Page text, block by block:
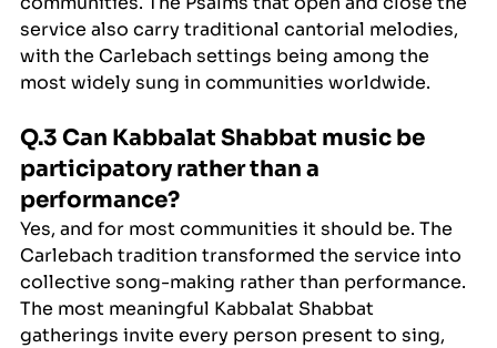
service also carry traditional cantorial melodies,
with the Carlebach settings being among the
most widely sung in communities worldwide.
Q.3 Can Kabbalat Shabbat music be
participatory rather than a
performance?
Yes, and for most communities it should be. The
Carlebach tradition transformed the service into
collective song-making rather than performance.
The most meaningful Kabbalat Shabbat
gatherings invite every person present to sing,